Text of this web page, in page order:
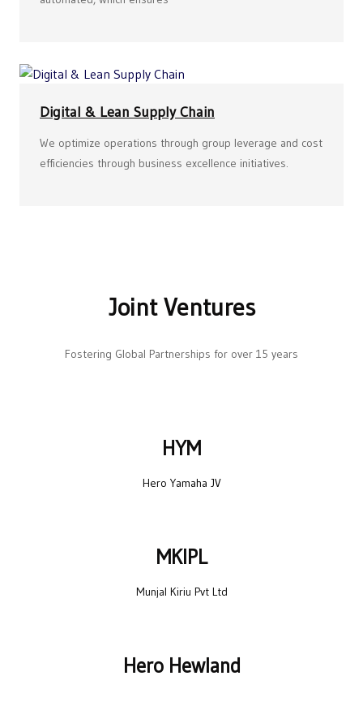
Digital & Lean Supply Chain
We optimize operations through group leverage and cost
efficiencies through business excellence initiatives.
Joint Ventures
Fostering Global Partnerships for over 15 years
HYM
Hero Yamaha JV
MKIPL
Munjal Kiriu Pvt Ltd
Hero Hewland